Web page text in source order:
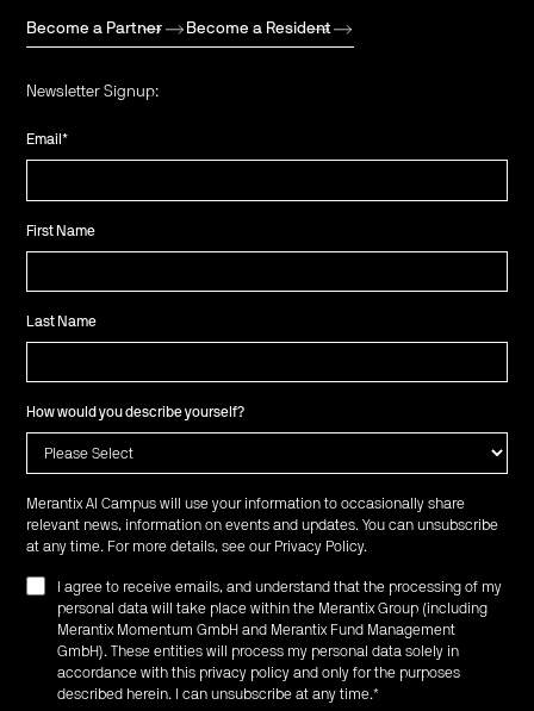
Become a Partner Become a Resident
Newsletter Signup:
Email*
First Name
Last Name
How would you describe yourself?
Merantix AI Campus will use your information to occasionally share
relevant news, information on events and updates. You can unsubscribe
at any time. For more details, see our Privacy Policy.
I agree to receive emails, and understand that the processing of my
personal data will take place within the Merantix Group (including
Merantix Momentum GmbH and Merantix Fund Management
GmbH). These entities will process my personal data solely in
accordance with this privacy policy and only for the purposes
described herein. I can unsubscribe at any time.*